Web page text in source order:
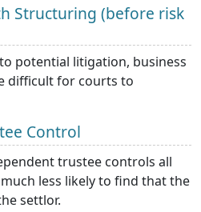
Structuring (before risk
potential litigation, business
difficult for courts to
Control
trustee controls all
less likely to find that the
settlor.